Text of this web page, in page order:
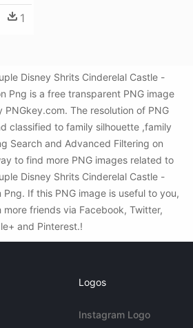
1
Disney Shrits Cinderelal Castle -
Png is a free transparent PNG image
The resolution of PNG
classified to family silhouette ,family
Search and Advanced Filtering on
to find more PNG images related to
Disney Shrits Cinderelal Castle -
Png. If this PNG image is useful to you,
more friends via Facebook, Twitter,
and Pinterest.!
Logos
Instagram Logo